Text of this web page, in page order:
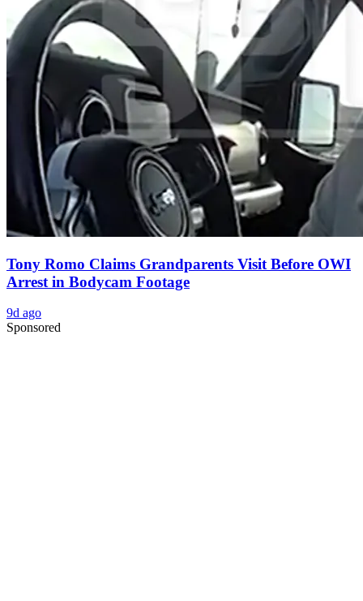
Tony Romo Claims Grandparents Visit Before OWI
Arrest in Bodycam Footage
9d ago
Sponsored